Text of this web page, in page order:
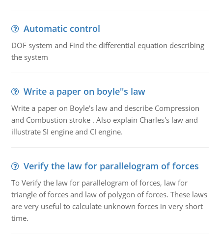
Automatic control
DOF system and Find the differential equation describing
the system
Write a paper on boyle''s law
Write a paper on Boyle's law and describe Compression
and Combustion stroke . Also explain Charles's law and
illustrate SI engine and CI engine.
Verify the law for parallelogram of forces
To Verify the law for parallelogram of forces, law for
triangle of forces and law of polygon of forces. These laws
are very useful to calculate unknown forces in very short
time.